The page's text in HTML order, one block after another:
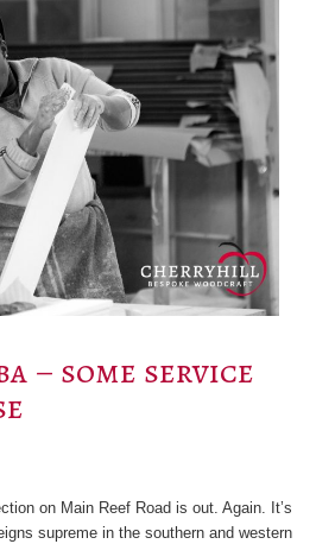
– some service
on Main Reef Road is out. Again. It’s
supreme in the southern and western